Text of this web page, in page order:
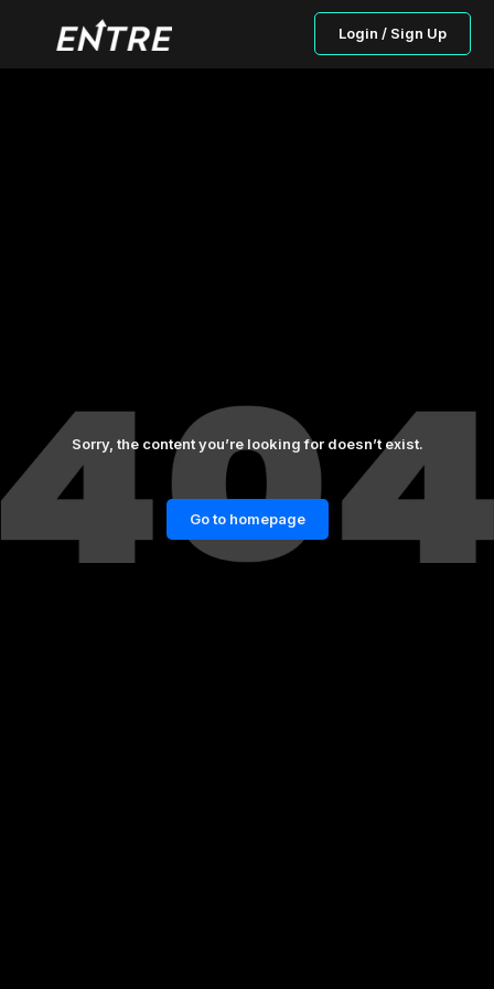
Login / Sign Up
Sorry, the content you’re looking for doesn’t exist.
Go to homepage